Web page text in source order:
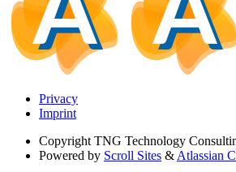
Privacy
Imprint
Copyright TNG Technology
Powered by Scroll Sites & Atlassian